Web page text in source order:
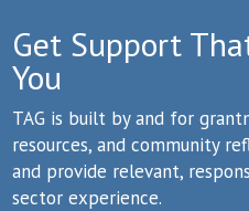
Get Support
You
TAG is built by and for
resources, and community
and provide relevant,
sector experience.